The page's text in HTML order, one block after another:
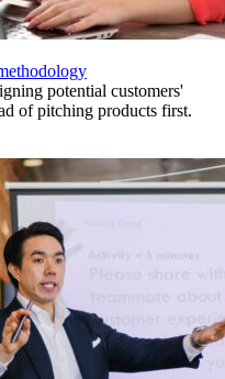
potential customers'
of pitching products first.